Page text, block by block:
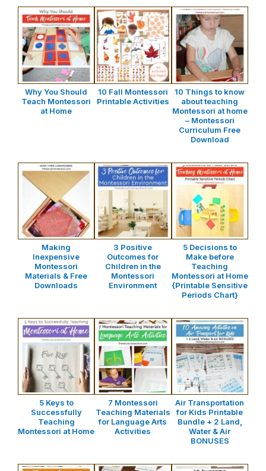
Why You Should
Teach Montessori
at Home
10 Fall Montessori
Printable Activities
10 Things to know
about teaching
Montessori at home
– Montessori
Curriculum Free
Download
Making
Inexpensive
Montessori
Materials & Free
Downloads
3 Positive
Outcomes for
Children in the
Montessori
Environment
5 Decisions to
Make before
Teaching
Montessori at Home
{Printable Sensitive
Periods Chart}
5 Keys to
Successfully
Teaching
Montessori at Home
7 Montessori
Teaching Materials
for Language Arts
Activities
Air Transportation
for Kids Printable
Bundle + 2 Land,
Water & Air
BONUSES